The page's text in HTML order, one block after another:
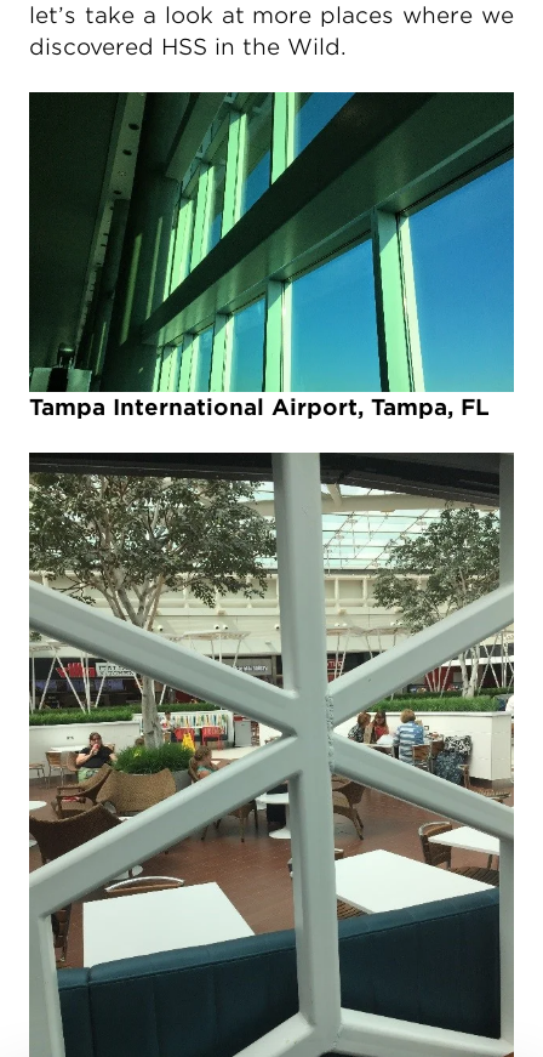
let’s take a look at more places where we
discovered HSS in the Wild.
Tampa International Airport, Tampa, FL